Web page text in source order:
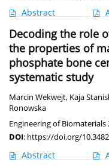
Abstract
Decoding the role
the properties of
phosphate bone
systematic study
Marcin Wekwejt, Kaja
Ronowska
Engineering of Biomaterials
DOI: https://doi.org/
Abstract